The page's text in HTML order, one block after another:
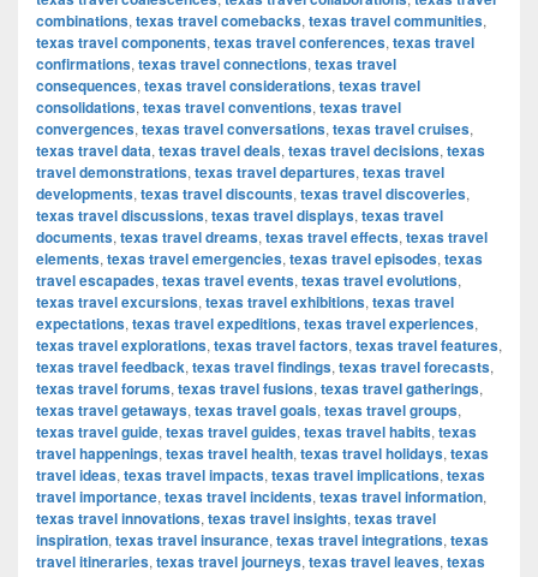
combinations, texas travel comebacks, texas travel communities,
texas travel components, texas travel conferences, texas travel
confirmations, texas travel connections, texas travel
consequences, texas travel considerations, texas travel
consolidations, texas travel conventions, texas travel
convergences, texas travel conversations, texas travel cruises,
texas travel data, texas travel deals, texas travel decisions, texas
travel demonstrations, texas travel departures, texas travel
developments, texas travel discounts, texas travel discoveries,
texas travel discussions, texas travel displays, texas travel
documents, texas travel dreams, texas travel effects, texas travel
elements, texas travel emergencies, texas travel episodes, texas
travel escapades, texas travel events, texas travel evolutions,
texas travel excursions, texas travel exhibitions, texas travel
expectations, texas travel expeditions, texas travel experiences,
texas travel explorations, texas travel factors, texas travel features,
texas travel feedback, texas travel findings, texas travel forecasts,
texas travel forums, texas travel fusions, texas travel gatherings,
texas travel getaways, texas travel goals, texas travel groups,
texas travel guide, texas travel guides, texas travel habits, texas
travel happenings, texas travel health, texas travel holidays, texas
travel ideas, texas travel impacts, texas travel implications, texas
travel importance, texas travel incidents, texas travel information,
texas travel innovations, texas travel insights, texas travel
inspiration, texas travel insurance, texas travel integrations, texas
travel itineraries, texas travel journeys, texas travel leaves, texas